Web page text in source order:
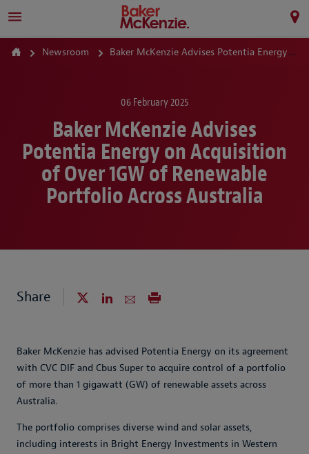
Newsroom Baker McKenzie Advises Potentia Energy on Acquisition of Over 1GW of Renewable Portfolio Across Australia
06 February 2025
Baker McKenzie Advises
Potentia Energy on Acquisition
of Over 1GW of Renewable
Portfolio Across Australia
Share
Baker McKenzie has advised Potentia Energy on its agreement
with CVC DIF and Cbus Super to acquire control of a portfolio
of more than 1 gigawatt (GW) of renewable assets across
Australia.
The portfolio comprises diverse wind and solar assets,
including interests in Bright Energy Investments in Western